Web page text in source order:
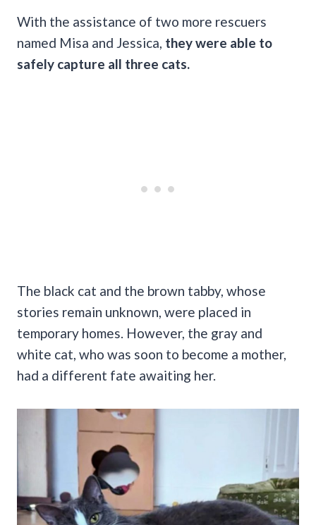
With the assistance of two more rescuers
named Misa and Jessica, they were able to
safely capture all three cats.
The black cat and the brown tabby, whose
stories remain unknown, were placed in
temporary homes. However, the gray and
white cat, who was soon to become a mother,
had a different fate awaiting her.